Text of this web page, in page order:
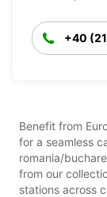
+40
Benefit from
for a seamless
romania/
from our
stations across